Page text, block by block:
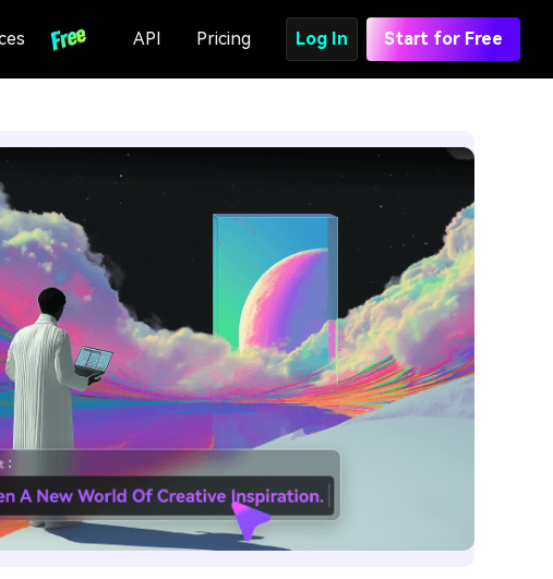
API Pricing Log In Start for Free